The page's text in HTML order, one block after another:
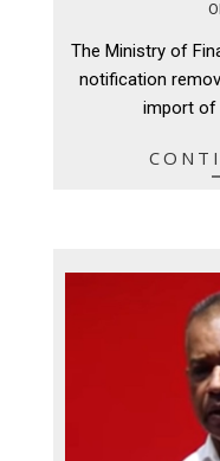
02
The Ministry of
notification
import of